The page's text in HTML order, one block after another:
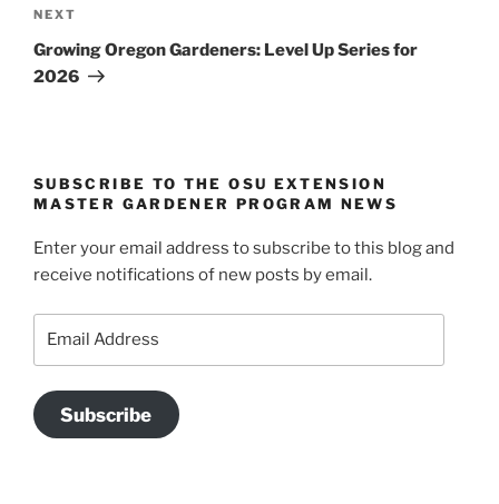
Next
Post
NEXT
Growing Oregon Gardeners: Level Up Series for
2026
SUBSCRIBE TO THE OSU EXTENSION
MASTER GARDENER PROGRAM NEWS
Enter your email address to subscribe to this blog and
receive notifications of new posts by email.
Subscribe